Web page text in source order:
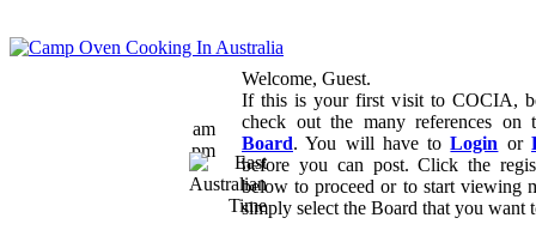
am
pm
Welcome, Guest.
If this is your first visit to COCIA,
check out the many references
Board. You will have toLogin or
before you can post. Click the
below to proceed or to start viewing
simply select the Board that you want